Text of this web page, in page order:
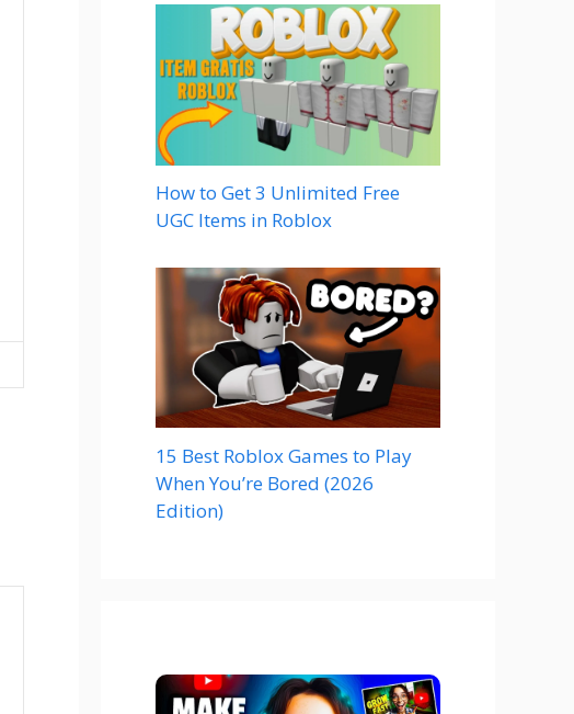
How to Get 3 Unlimited Free
UGC Items in Roblox
15 Best Roblox Games to Play
When You’re Bored (2026
Edition)